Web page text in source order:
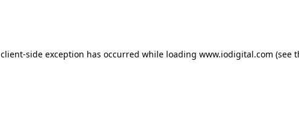
client-side exception has occurred while loading www.iodigital.com (see